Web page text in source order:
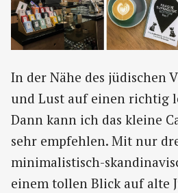
In der Nähe des jüdischen
und Lust auf einen richtig
Dann kann ich das kleine
sehr empfehlen. Mit nur
minimalistisch-
einem tollen Blick auf alte